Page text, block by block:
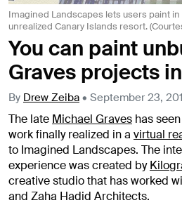
Imagined Landscapes lets users paint in
unrealized Canary Islands resort.
You can paint
Graves projects
By Drew Zeiba • September 23,
The late Michael Graves has
work finally realized in a virtual
to Imagined Landscapes. The
experience was created by
creative studio that has worked
and Zaha Hadid Architects.